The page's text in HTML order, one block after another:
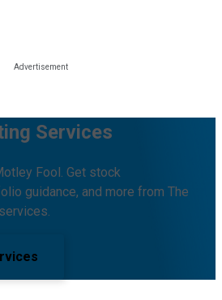
Services
Fool. Get stock
guidance, and more from The